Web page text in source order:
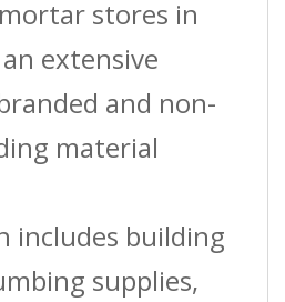
stores in
extensive
and non-
material
includes building
supplies,